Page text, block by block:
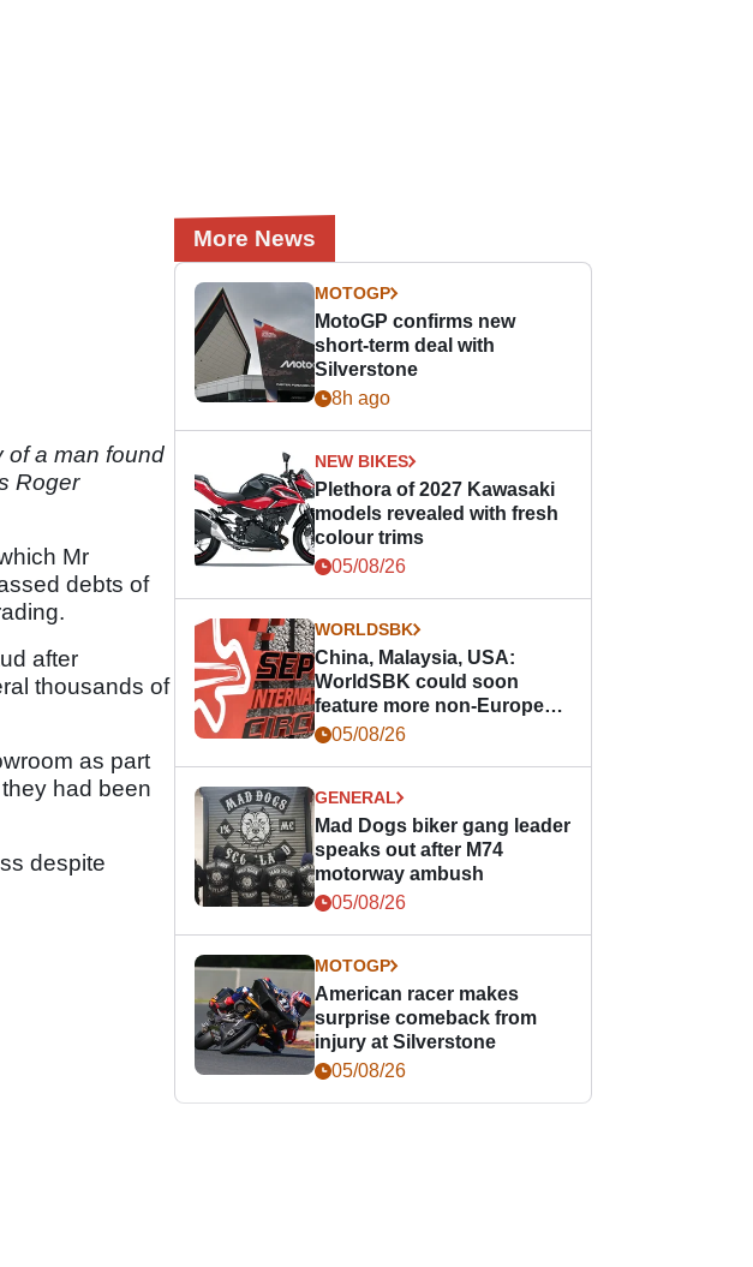
of a man found
Roger
Mr
debts of
after
thousands of
as part
had been
despite
More News
MOTOGP
MotoGP confirms new
short-term deal with
Silverstone
8h ago
NEW BIKES
Plethora of 2027 Kawasaki
models revealed with fresh
colour trims
05/08/26
WORLDSBK
China, Malaysia, USA:
WorldSBK could soon
feature more non-European
races
05/08/26
GENERAL
Mad Dogs biker gang leader
speaks out after M74
motorway ambush
05/08/26
MOTOGP
American racer makes
surprise comeback from
injury at Silverstone
05/08/26